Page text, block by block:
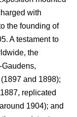
with
the founding of
A testament to
the
and 1898);
replicated
1904); and